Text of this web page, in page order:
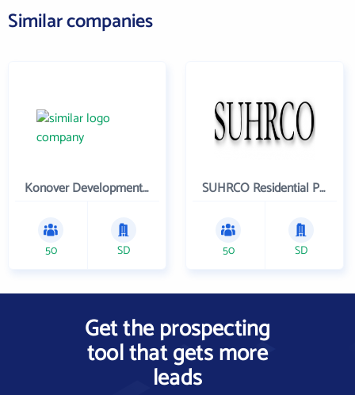
Similar companies
Konover Development Corporation
50 SD
SUHRCO Residential Properties , LLC
50 SD
Get the prospecting
tool that gets more
leads